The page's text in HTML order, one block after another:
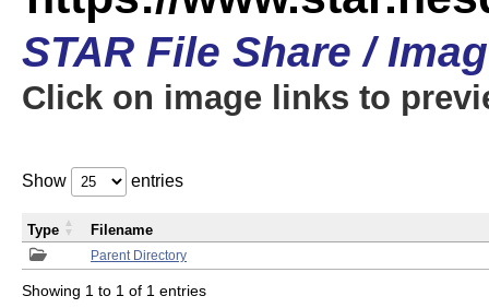
STAR File Share /
Click on image links to
Show entries
Parent Directory
Type Filename
Showing 1 to 1 of 1 entries